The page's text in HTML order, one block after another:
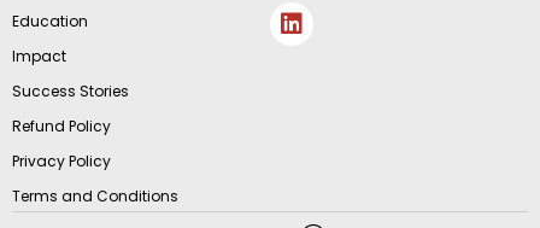
Education
Impact
Success Stories
Refund Policy
Privacy Policy
Terms and Conditions
n
-
t
i